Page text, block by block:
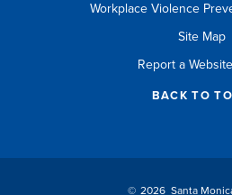
Workplace Violence
Site Map
Report a
BACK TO
© 2026 Santa